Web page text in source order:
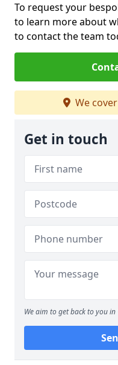
To request your
to learn more about
to contact the team
We cover
Get in touch
We aim to get back to you